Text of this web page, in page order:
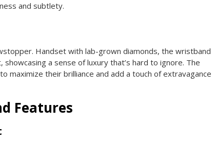
and subtlety.
Handset with lab-grown diamonds, the wristband
a sense of luxury that’s hard to ignore. The
maximize their brilliance and add a touch of extravagance
Features